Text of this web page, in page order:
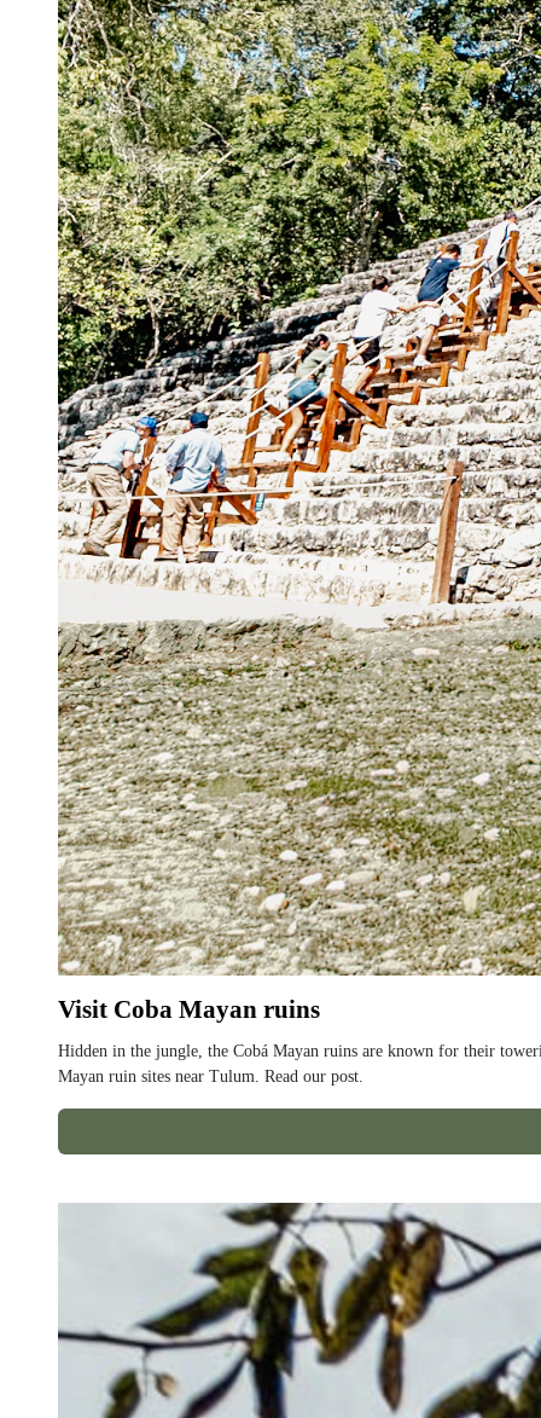
Visit Coba Mayan ruins
Hidden in the jungle, the Cobá Mayan ruins are known for their
Mayan ruin sites near Tulum. Read our post.